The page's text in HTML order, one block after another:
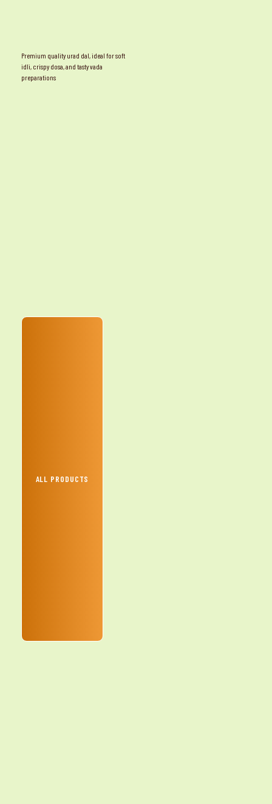
Premium quality urad dal, ideal for soft
idli, crispy dosa, and tasty vada
preparations
ALL PRODUCTS